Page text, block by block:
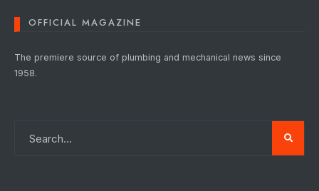
OFFICIAL MAGAZINE
The premiere source of plumbing and mechanical news since
1958.